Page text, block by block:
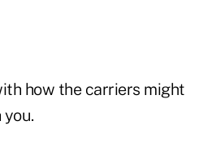
how the carriers might